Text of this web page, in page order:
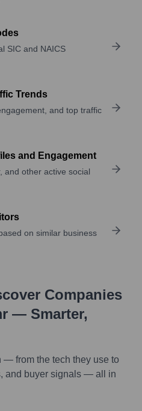
SIC and NAICS
Trends
and top traffic
and Engagement
and other active social
on similar business
Companies
— Smarter,
— from the tech they use to
and buyer signals — all in